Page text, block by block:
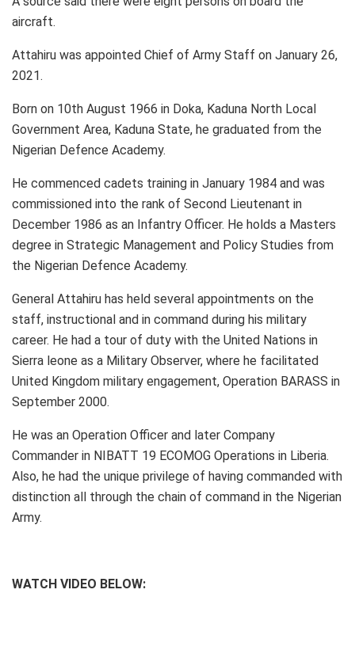
aircraft.
Attahiru was appointed Chief of Army Staff on January 26,
2021.
Born on 10th August 1966 in Doka, Kaduna North Local
Government Area, Kaduna State, he graduated from the
Nigerian Defence Academy.
He commenced cadets training in January 1984 and was
commissioned into the rank of Second Lieutenant in
December 1986 as an Infantry Officer. He holds a Masters
degree in Strategic Management and Policy Studies from
the Nigerian Defence Academy.
General Attahiru has held several appointments on the
staff, instructional and in command during his military
career. He had a tour of duty with the United Nations in
Sierra leone as a Military Observer, where he facilitated
United Kingdom military engagement, Operation BARASS in
September 2000.
He was an Operation Officer and later Company
Commander in NIBATT 19 ECOMOG Operations in Liberia.
Also, he had the unique privilege of having commanded with
distinction all through the chain of command in the Nigerian
Army.
WATCH VIDEO BELOW: